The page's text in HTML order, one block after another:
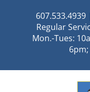
607.533.4939
Regular
Mon.-Tues: